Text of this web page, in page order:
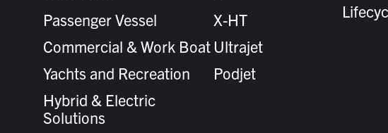
Passenger Vessel
Commercial & Work Boat
Yachts and Recreation
Hybrid & Electric
Solutions
X-HT
Ultrajet
Podjet